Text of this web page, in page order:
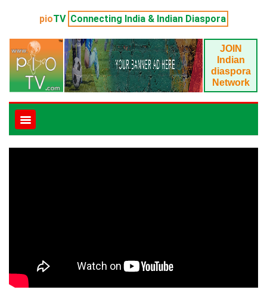
pioTV Connecting India & Indian Diaspora
JOIN
Indian
diaspora
Network